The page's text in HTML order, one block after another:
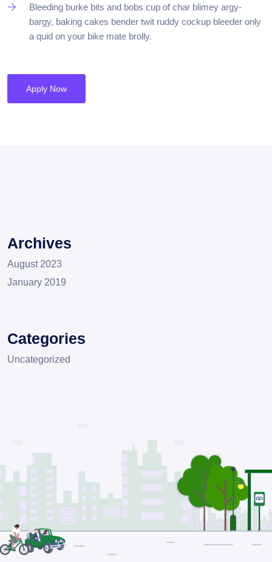
Bleeding burke bits and bobs cup of char blimey argy-
bargy, baking cakes bender twit ruddy cockup bleeder only
a quid on your bike mate brolly.
Apply Now
Archives
August 2023
January 2019
Categories
Uncategorized